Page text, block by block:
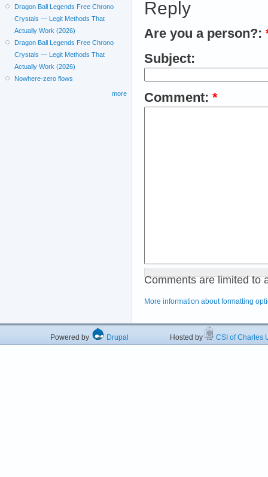
Reply
Are you a person?:
Subject:
Comment: *
Comments are limited to
More information about formatting
Dragon Ball Legends Free Chrono
Crystals — Legit Methods That
Actually Work (2026)
Dragon Ball Legends Free Chrono
Crystals — Legit Methods That
Actually Work (2026)
Nowhere-zero flows
more
Powered by Drupal Hosted by CSI of Charles